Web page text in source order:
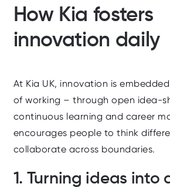
How Kia fosters
innovation daily
At Kia UK, innovation is
of working – through open
continuous learning and career
encourages people to think
collaborate across boundaries.
1. Turning ideas into